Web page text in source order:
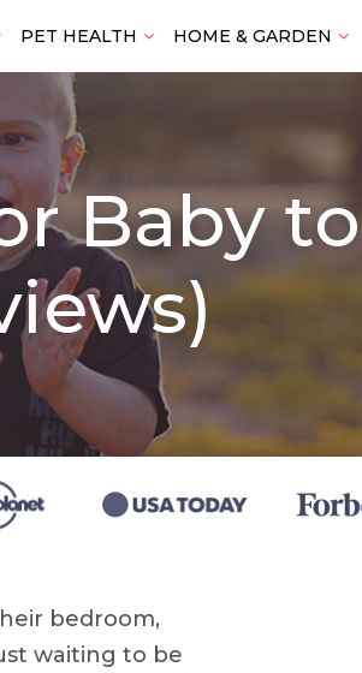
PET HEALTH HOME & GARDEN
Baby to
bedroom,
waiting to be